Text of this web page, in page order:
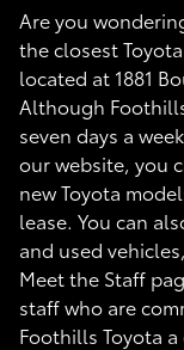
Are you
the closest
located at 1881
Although
seven days a
our website, you
new Toyota
lease. You can
and used
Meet the Staff
staff who are
Foothills Toyota